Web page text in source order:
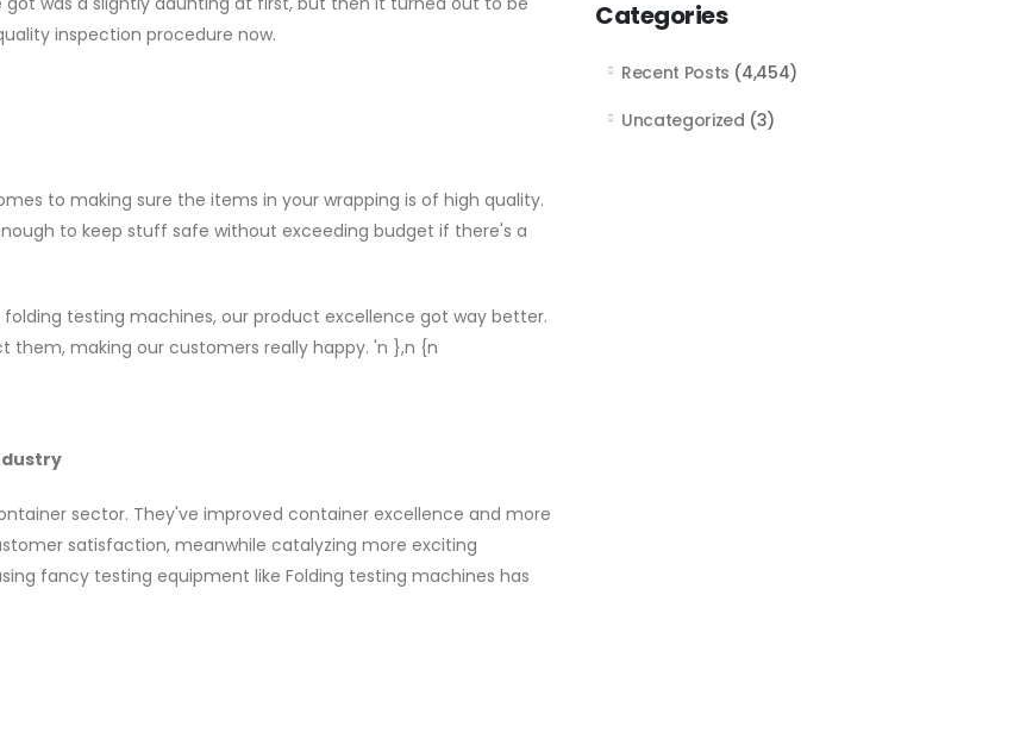
inspection procedure now.
to making sure the items in your wrapping is of high quality.
to keep stuff safe without exceeding budget if there's a
testing machines, our product excellence got way better.
them, making our customers really happy. 'n },n {n
sector. They've improved container excellence and more
satisfaction, meanwhile catalyzing more exciting
fancy testing equipment like Folding testing machines has
Categories
Recent Posts (4,454)
Uncategorized (3)